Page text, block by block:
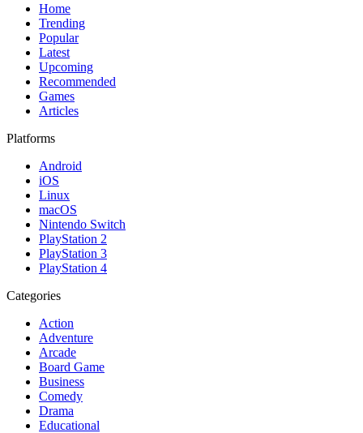
Home
Trending
Popular
Latest
Upcoming
Recommended
Games
Articles
Platforms
Android
iOS
Linux
macOS
Nintendo Switch
PlayStation 2
PlayStation 3
PlayStation 4
Categories
Action
Adventure
Arcade
Board Game
Business
Comedy
Drama
Educational